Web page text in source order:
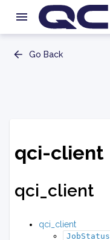
Go Back
qci-client
qci_client
qci_client
JobStatus